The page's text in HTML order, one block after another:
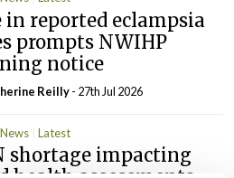
in reported eclampsia
prompts NWIHP
notice
Reilly- 27th Jul 2026
Latest
shortage impacting